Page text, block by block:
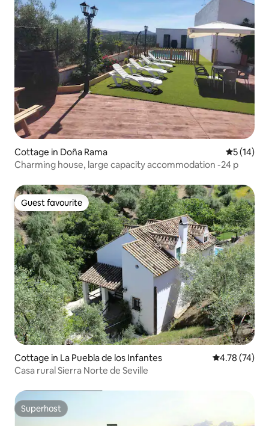
Cottage in Doña Rama 5 out of 5
5 (14)
Charming house, large capacity accommodation -24 p
Guest favourite
Guest favourite
Cottage in La Puebla de los Infantes 4.78 out of 5
4.78 (74)
Casa rural Sierra Norte de Seville
Superhost
Superhost